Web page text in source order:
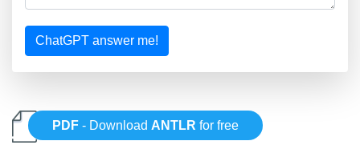
ChatGPT answer me!
PDF - Download ANTLR for free